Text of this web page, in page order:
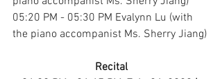
05:20 PM - 05:30 PM Evalynn Lu (with
the piano accompanist Ms. Sherry Jiang)
Recital